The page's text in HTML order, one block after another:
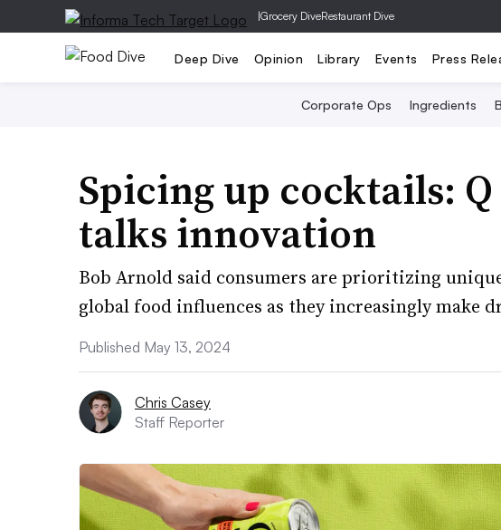
|Grocery DiveRestaurant Dive
Deep Dive Opinion Library Events Press
Corporate Ops Ingredients
Spicing up cocktails:
talks innovation
Bob Arnold said consumers are prioritizing
global food influences as they increasingly make
Published May 13, 2024
Chris Casey
Staff Reporter